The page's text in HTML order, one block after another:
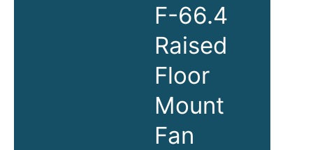
F-66.4
Raised
Floor
Mount
Fan